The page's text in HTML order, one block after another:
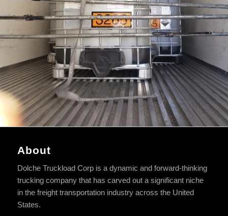
About
Dolche Truckload Corp is a dynamic and forward-thinking
trucking company that has carved out a significant niche
in the freight transportation industry across the United
States.